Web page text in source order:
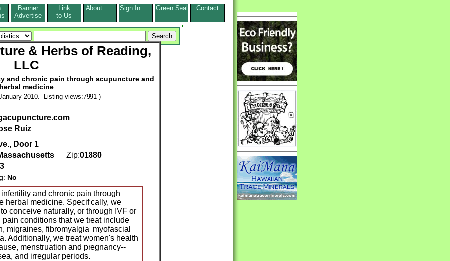
Banner
Advertise
Link
to Us
About Sign In Green Seal Contact
& Herbs of Reading,
LLC
and chronic pain through acupuncture and
herbal medicine
2010. Listing views:7991 )
Ruiz
Door 1
Zip:01880
No
and chronic pain through
herbal medicine. Specifically, we
conceive naturally, or through IVF or
pain conditions that we treat include
migraines, fibromyalgia, myofascial
Additionally, we treat women's health
menstruation and pregnancy--
and irregular periods.